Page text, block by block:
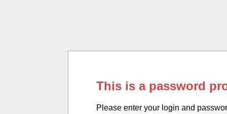
This is a password
Please enter your login and